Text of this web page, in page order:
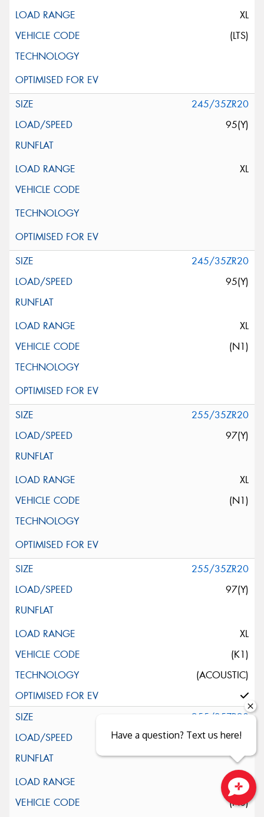
XL
(LTS)
245/35ZR20
95(Y)
XL
245/35ZR20
95(Y)
XL
(N1)
255/35ZR20
97(Y)
XL
(N1)
255/35ZR20
97(Y)
XL
(K1)
(ACOUSTIC)
255/35ZR20
97(Y)
XL
(N0)
Close sales faster
Have a question? Text us here!